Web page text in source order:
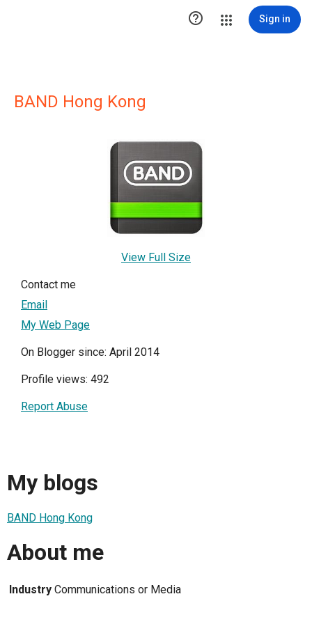
 Sign in
BAND Hong Kong
View Full Size
Contact me
Email
My Web Page
On Blogger since: April 2014
Profile views: 492
Report Abuse
My blogs
BAND Hong Kong
About me
Industry Communications or Media